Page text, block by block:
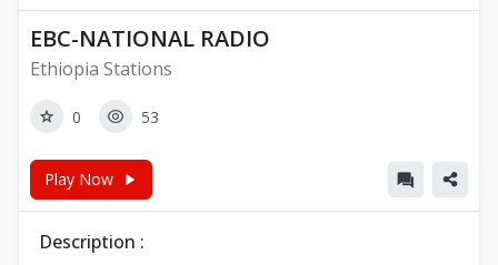
EBC-NATIONAL RADIO
Ethiopia Stations
0 53
Play Now
Description :